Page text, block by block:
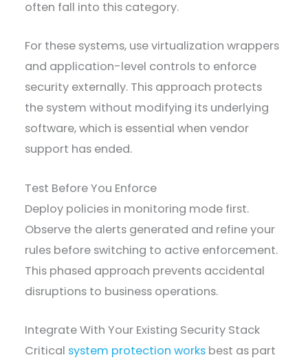
often fall into this category.
For these systems, use virtualization wrappers
and application-level controls to enforce
security externally. This approach protects
the system without modifying its underlying
software, which is essential when vendor
support has ended.
Test Before You Enforce
Deploy policies in monitoring mode first.
Observe the alerts generated and refine your
rules before switching to active enforcement.
This phased approach prevents accidental
disruptions to business operations.
Integrate With Your Existing Security Stack
Critical system protection works best as part